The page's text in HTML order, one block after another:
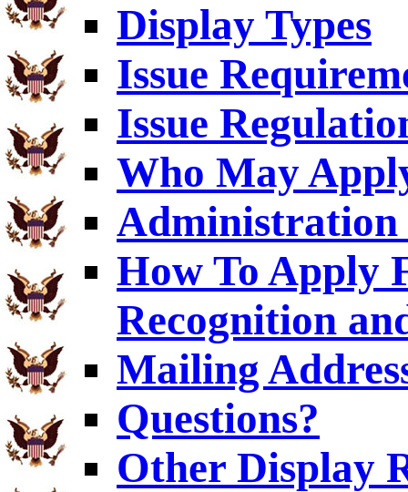
Display Types
Issue
Issue
Who May
Administration
How To Apply
Recognition
Mailing
Questions?
Other Display